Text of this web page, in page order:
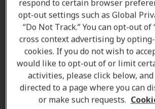
Amplifon Edmonton Bonnie
8330 82 Avenue NW, T6C 4E3
Amplifon Edmonton Heritage
10937 23 Avenue NW, T6J 7B9
Amplifon Edmonton North
Avenue, T5A 5G8
Amplifon Edmonton Riverbend
Riverbend Square, T6R 2E3
respond to certain browser
opt-out settings such as Global
“Do Not Track.” You can opt-out of
cross context advertising by
cookies. If you do not wish to
would like to opt-out of or limit
activities, please click below,
directed to a page where you can
or make such requests.